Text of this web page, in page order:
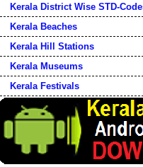
Kerala District Wise STD-
Kerala Beaches
Kerala Hill Stations
Kerala Museums
Kerala Festivals